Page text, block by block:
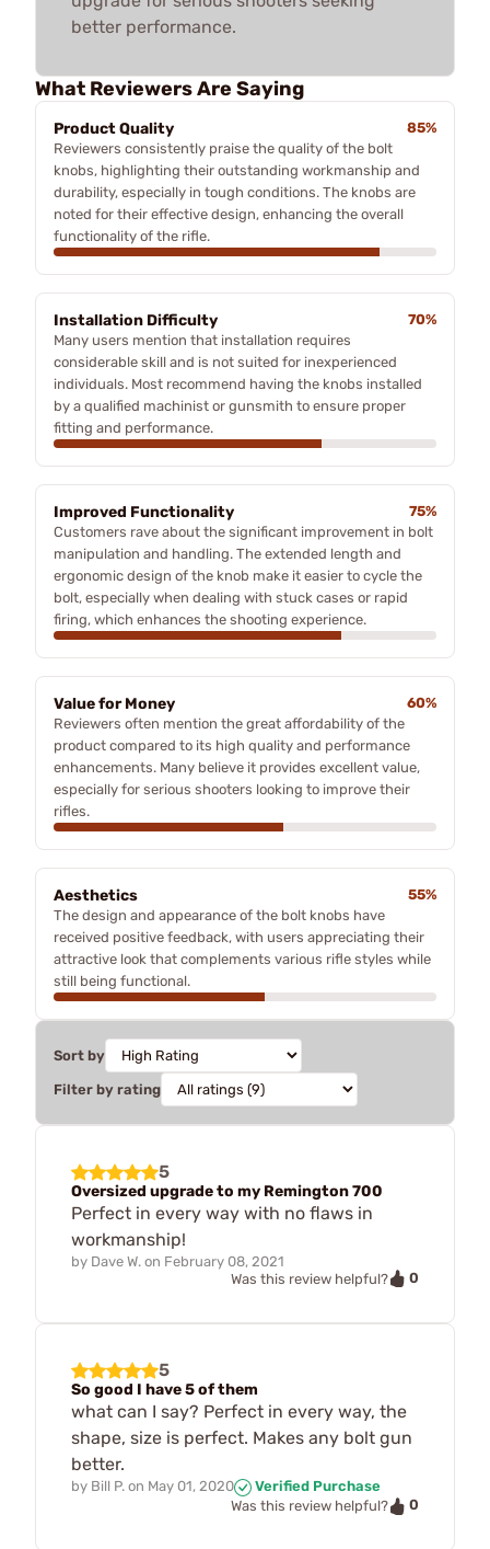
better performance.
What Reviewers Are Saying
Product Quality
85%
Reviewers consistently praise the quality of the bolt
knobs, highlighting their outstanding workmanship and
durability, especially in tough conditions. The knobs are
noted for their effective design, enhancing the overall
functionality of the rifle.
Installation Difficulty
70%
Many users mention that installation requires
considerable skill and is not suited for inexperienced
individuals. Most recommend having the knobs installed
by a qualified machinist or gunsmith to ensure proper
fitting and performance.
Improved Functionality
75%
Customers rave about the significant improvement in bolt
manipulation and handling. The extended length and
ergonomic design of the knob make it easier to cycle the
bolt, especially when dealing with stuck cases or rapid
firing, which enhances the shooting experience.
Value for Money
60%
Reviewers often mention the great affordability of the
product compared to its high quality and performance
enhancements. Many believe it provides excellent value,
especially for serious shooters looking to improve their
rifles.
Aesthetics
55%
The design and appearance of the bolt knobs have
received positive feedback, with users appreciating their
attractive look that complements various rifle styles while
still being functional.
Sort by
Filter by rating
5
Oversized upgrade to my Remington 700
Perfect in every way with no flaws in
workmanship!
by Dave W. on February 08, 2021
Was this review helpful?
0
5
So good I have 5 of them
what can I say? Perfect in every way, the
shape, size is perfect. Makes any bolt gun
better.
by Bill P. on May 01, 2020
Verified Purchase
Was this review helpful?
0